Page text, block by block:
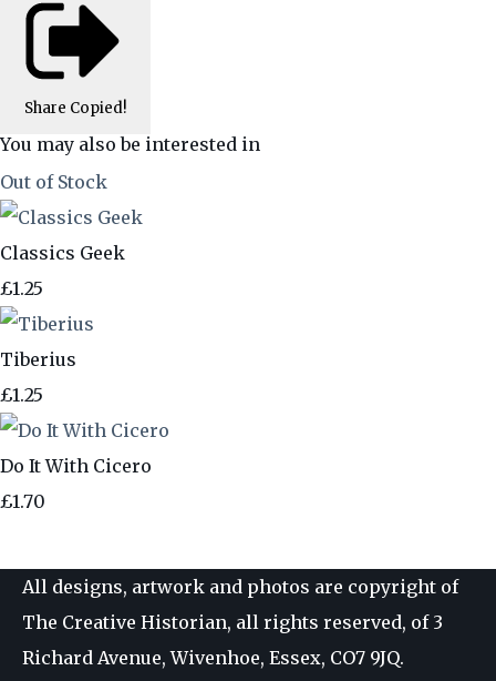
Share Copied!
You may also be interested in
Out of Stock
Classics Geek
£1.25
Tiberius
£1.25
Do It With Cicero
£1.70
All designs, artwork and photos are copyright of
The Creative Historian, all rights reserved, of 3
Richard Avenue, Wivenhoe, Essex, CO7 9JQ.